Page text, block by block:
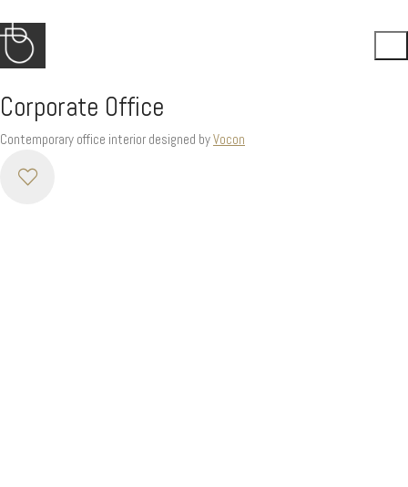
Corporate Office
Contemporary office interior designed byVocon